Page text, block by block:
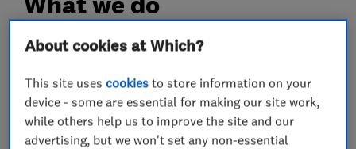
Bathroom fitters
Bathroom design services
About cookies at Which?
This site usescookies to store information on your
device - some are essential for making our site work,
while others help us to improve the site and our
advertising, but we won't set any non-essential